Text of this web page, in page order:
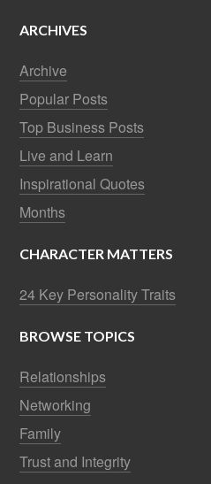
ARCHIVES
Archive
Popular Posts
Top Business Posts
Live and Learn
Inspirational Quotes
Months
CHARACTER MATTERS
24 Key Personality Traits
BROWSE TOPICS
Relationships
Networking
Family
Trust and Integrity